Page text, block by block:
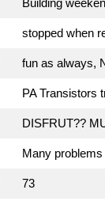
Building
stopped when
fun as always,
PA Transistors
DISFRUT??
Many
73